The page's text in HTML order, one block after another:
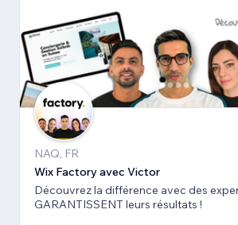
NAQ, FR
Wix Factory avec Victor
Découvrez la différence avec des
GARANTISSENT leurs résultats !